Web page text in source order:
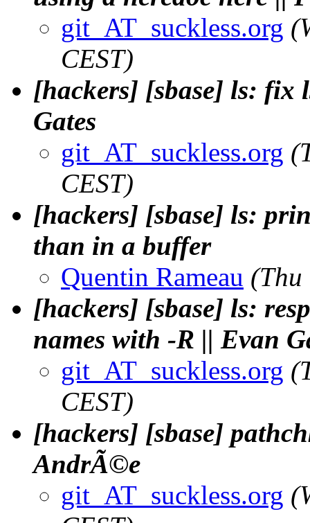
git_AT_suckless.org
CEST)
[hackers] [sbase] ls: fix
Gates
git_AT_suckless.org
CEST)
[hackers] [sbase] ls:
than in a buffer
Quentin Rameau (Thu
[hackers] [sbase] ls:
names with -R || Evan
git_AT_suckless.org
CEST)
[hackers] [sbase]
AndrÃ©e
git_AT_suckless.org